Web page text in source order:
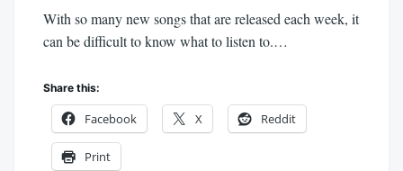
With so many new songs that are released each week, it
can be difficult to know what to listen to.…
Share this:
Facebook X Reddit
Print